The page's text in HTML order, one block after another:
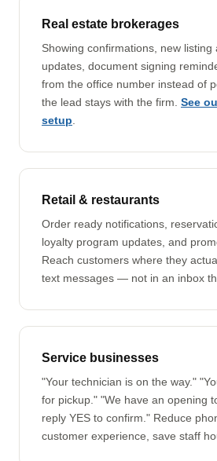
Real estate brokerages
Showing confirmations, new
updates, document signing
from the office number instead of
the lead stays with the firm. See
setup
Retail & restaurants
Order ready notifications,
loyalty program updates, and
Reach customers where they
text messages — not in an inbox
Service businesses
"Your technician is on the way."
for pickup." "We have an opening
reply YES to confirm." Reduce
customer experience, save staff